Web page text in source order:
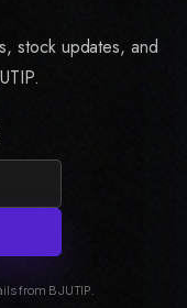
stock updates, and
from BJUTIP.